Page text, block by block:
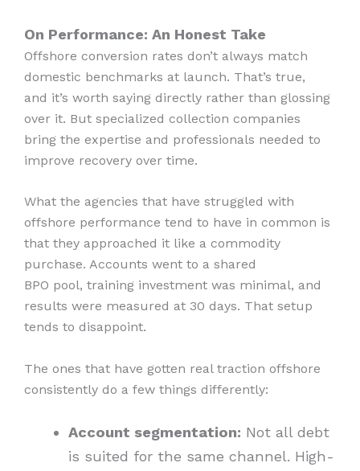
On Performance: An Honest Take
Offshore conversion rates don’t always match
domestic benchmarks at launch. That’s true,
and it’s worth saying directly rather than glossing
over it. But specialized collection companies
bring the expertise and professionals needed to
improve recovery over time.
What the agencies that have struggled with
offshore performance tend to have in common is
that they approached it like a commodity
purchase. Accounts went to a shared
BPO pool, training investment was minimal, and
results were measured at 30 days. That setup
tends to disappoint.
The ones that have gotten real traction offshore
consistently do a few things differently:
Account segmentation: Not all debt
is suited for the same channel. High-